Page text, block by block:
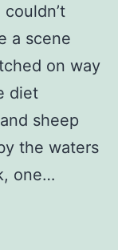
a scene
on way
diet
sheep
the waters
one…